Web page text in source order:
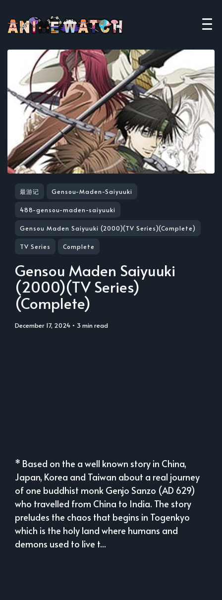
最游记 Gensou-Maden-Saiyuuki
488-gensou-maden-saiyuuki
Gensou Maden Saiyuuki (2000)(TV Series)(Complete)
TV Series Complete
Gensou Maden Saiyuuki
(2000)(TV Series)
(Complete)
December 17, 2024 • 3 min read
* Based on the a well known story in China,
Japan, Korea and Taiwan about a real journey
of one buddhist monk Genjo Sanzo (AD 629)
who travelled from China to India. The story
preludes the chaos that begins in Togenkyo
which is the holy land where humans and
demons used to live t...